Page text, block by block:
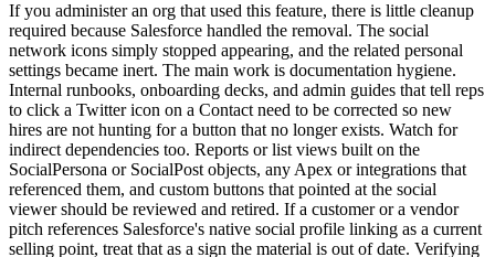
If you administer an org that used this feature, there is little cleanup
required because Salesforce handled the removal. The social
network icons simply stopped appearing, and the related personal
settings became inert. The main work is documentation hygiene.
Internal runbooks, onboarding decks, and admin guides that tell reps
to click a Twitter icon on a Contact need to be corrected so new
hires are not hunting for a button that no longer exists. Watch for
indirect dependencies too. Reports or list views built on the
SocialPersona or SocialPost objects, any Apex or integrations that
referenced them, and custom buttons that pointed at the social
viewer should be reviewed and retired. If a customer or a vendor
pitch references Salesforce's native social profile linking as a current
selling point, treat that as a sign the material is out of date. Verifying